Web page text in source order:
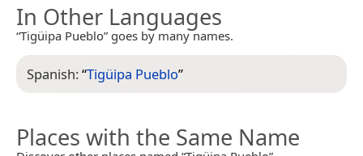
In Other Languages
“Tigüipa Pueblo” goes by many names.
Spanish:“Tigüipa Pueblo”
Places with the Same Name